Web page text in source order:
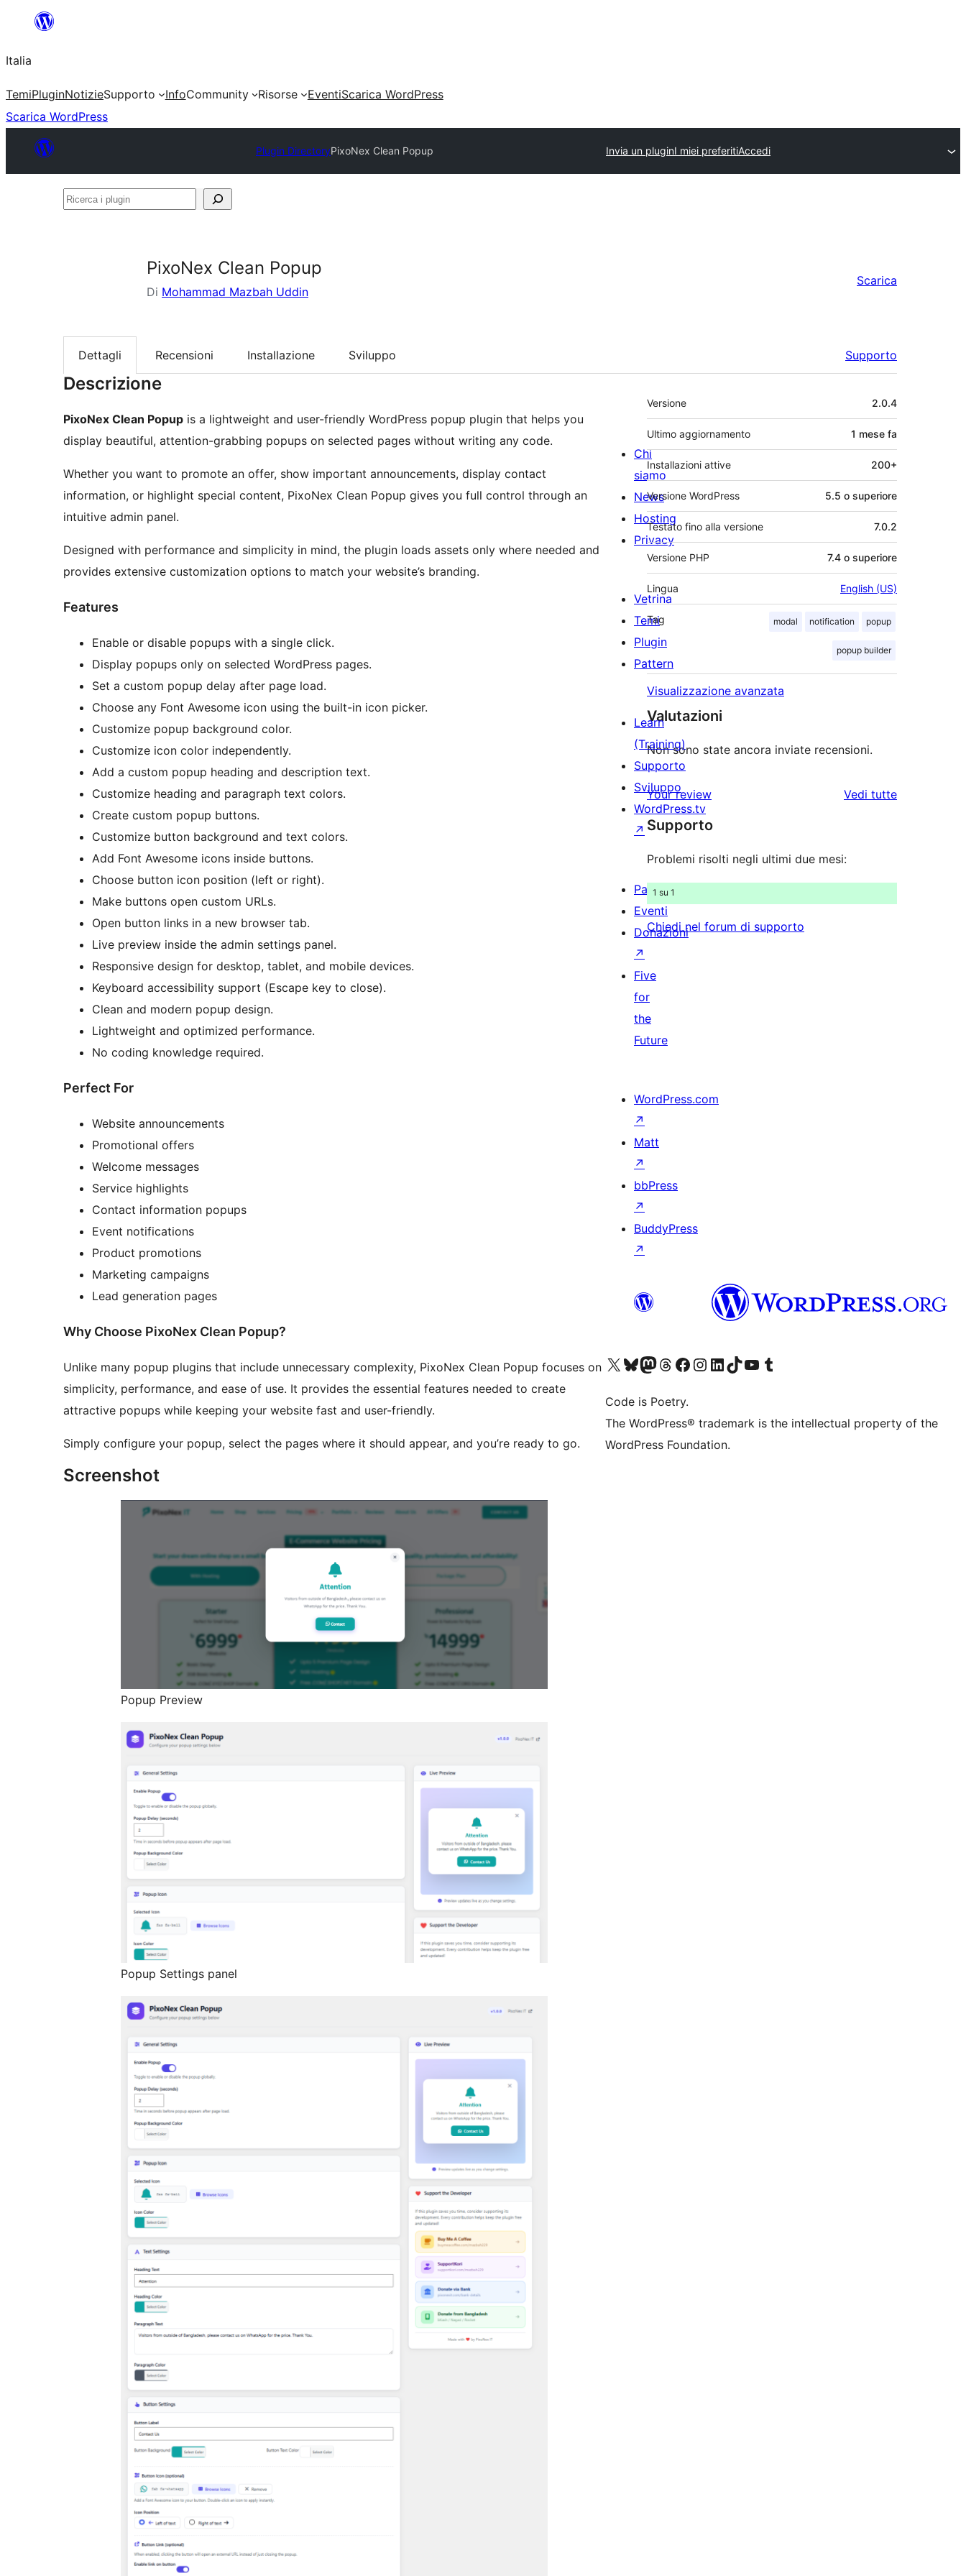
contenuto
Italia
TemiPluginNotizieSupporto InfoCommunity Risorse EventiScarica WordPress
Scarica WordPress
Plugin DirectoryPixoNex Clean Popup Invia un pluginI miei preferitiAccedi
Ricerca
PixoNex Clean Popup
Di Mohammad Mazbah Uddin
Scarica
Dettagli Recensioni Installazione Sviluppo Supporto
Descrizione
PixoNex Clean Popup is a lightweight and user-friendly WordPress popup plugin that helps you
display beautiful, attention-grabbing popups on selected pages without writing any code.
Whether you want to promote an offer, show important announcements, display contact
information, or highlight special content, PixoNex Clean Popup gives you full control through an
intuitive admin panel.
Designed with performance and simplicity in mind, the plugin loads assets only where needed and
provides extensive customization options to match your website’s branding.
Features
Enable or disable popups with a single click.
Display popups only on selected WordPress pages.
Set a custom popup delay after page load.
Choose any Font Awesome icon using the built-in icon picker.
Customize popup background color.
Customize icon color independently.
Add a custom popup heading and description text.
Customize heading and paragraph text colors.
Create custom popup buttons.
Customize button background and text colors.
Add Font Awesome icons inside buttons.
Choose button icon position (left or right).
Make buttons open custom URLs.
Open button links in a new browser tab.
Live preview inside the admin settings panel.
Responsive design for desktop, tablet, and mobile devices.
Keyboard accessibility support (Escape key to close).
Clean and modern popup design.
Lightweight and optimized performance.
No coding knowledge required.
Perfect For
Website announcements
Promotional offers
Welcome messages
Service highlights
Contact information popups
Event notifications
Product promotions
Marketing campaigns
Lead generation pages
Why Choose PixoNex Clean Popup?
Unlike many popup plugins that include unnecessary complexity, PixoNex Clean Popup focuses on
simplicity, performance, and ease of use. It provides the essential features needed to create
attractive popups while keeping your website fast and user-friendly.
Simply configure your popup, select the pages where it should appear, and you’re ready to go.
Screenshot
Popup Preview
Popup Settings panel
Meta
Versione 2.0.4
Ultimo aggiornamento 1 mese fa
Installazioni attive 200+
Versione WordPress 5.5 o superiore
Testato fino alla versione 7.0.2
Versione PHP 7.4 o superiore
Lingua English (US)
Tag modal notification popup
popup builder
Visualizzazione avanzata
Valutazioni
Non sono state ancora inviate recensioni.
Your review Vedi tuttele
Supporto
Problemi risolti negli ultimi due mesi:
1 su 1
Chiedi nel forum di supporto
Chi
siamo
News
Hosting
Privacy
Vetrina
Temi
Plugin
Pattern
Learn
(Training)
Supporto
Sviluppo
WordPress.tv
↗
Partecipa
Eventi
Donazioni
↗
Five
for
the
Future
WordPress.com
↗
Matt
↗
bbPress
↗
BuddyPress
↗
Visita il nostro account X (ex Twitter)
Visita il nostro account Bluesky
Visita il nostro account Mastodon
Visita il nostro account Threads
Visita la nostra pagina Facebook
Visita il nostro account Instagram
Visita il nostro account LinkedIn
Visita il nostro account TikTok
Visita il nostro canale YouTube
Visita il nostro account Tumblr
Code is Poetry.
The WordPress® trademark is the intellectual property of the
WordPress Foundation.